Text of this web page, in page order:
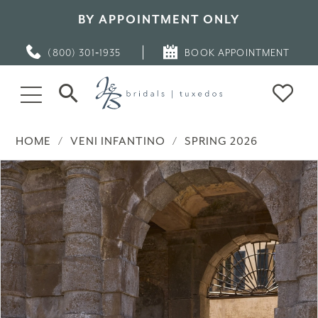
BY APPOINTMENT ONLY
(800) 301‑1935 BOOK APPOINTMENT
HOME VENI INFANTINO
SPRING 2026
Products
Views
Carousel
Skip
to
end
PAUSE AUTOPLAY
PREVIOUS SLIDE
NEXT SLIDE
0
1
2
3
4